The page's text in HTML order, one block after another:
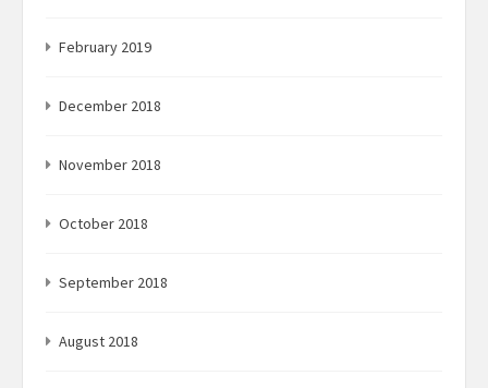
February 2019
December 2018
November 2018
October 2018
September 2018
August 2018